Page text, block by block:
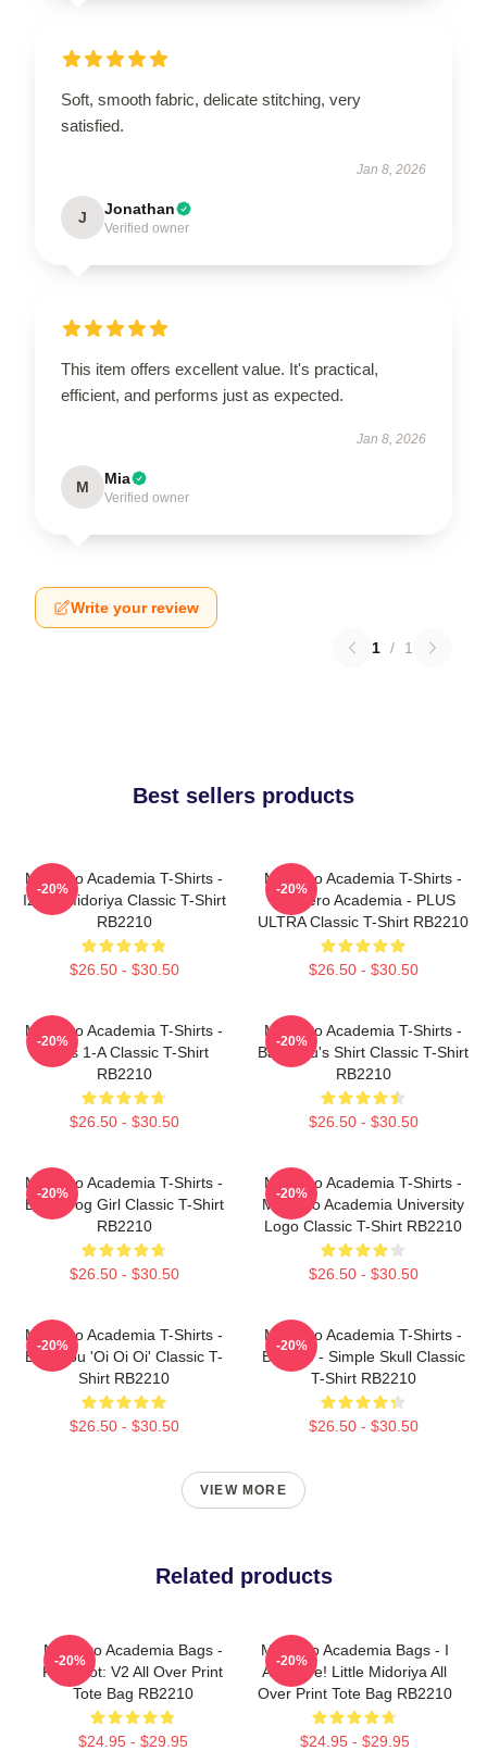
Soft, smooth fabric, delicate stitching, very
satisfied.
Jan 8, 2026
J Jonathan
Verified owner
This item offers excellent value. It's practical,
efficient, and performs just as expected.
Jan 8, 2026
M Mia
Verified owner
Write your review
1 / 1
Best sellers products
My Hero Academia T-Shirts -
Izuku Midoriya Classic T-Shirt
RB2210
$26.50 - $30.50
-20%
My Hero Academia T-Shirts -
My Hero Academia - PLUS
ULTRA Classic T-Shirt RB2210
$26.50 - $30.50
-20%
My Hero Academia T-Shirts -
Class 1-A Classic T-Shirt
RB2210
$26.50 - $30.50
-20%
My Hero Academia T-Shirts -
Bakugou's Shirt Classic T-Shirt
RB2210
$26.50 - $30.50
-20%
My Hero Academia T-Shirts -
Best Frog Girl Classic T-Shirt
RB2210
$26.50 - $30.50
-20%
My Hero Academia T-Shirts -
My Hero Academia University
Logo Classic T-Shirt RB2210
$26.50 - $30.50
-20%
My Hero Academia T-Shirts -
Bakugou 'Oi Oi Oi' Classic T-
Shirt RB2210
$26.50 - $30.50
-20%
My Hero Academia T-Shirts -
Bakugo - Simple Skull Classic
T-Shirt RB2210
$26.50 - $30.50
-20%
VIEW MORE
Related products
My Hero Academia Bags -
Red Riot: V2 All Over Print
Tote Bag RB2210
$24.95 - $29.95
-20%
My Hero Academia Bags - I
Am Here! Little Midoriya All
Over Print Tote Bag RB2210
$24.95 - $29.95
-20%